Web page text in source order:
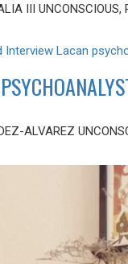
III
Interview Lacan
ALVAREZ